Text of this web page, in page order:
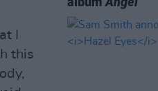
I
this